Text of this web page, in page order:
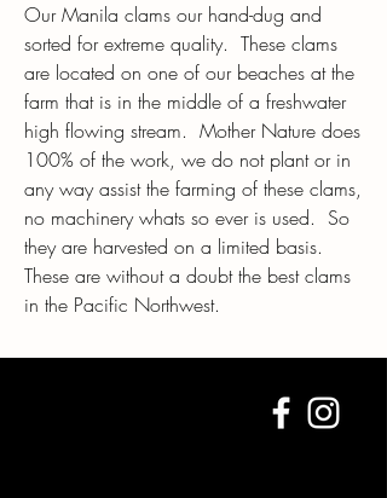
Our Manila clams our hand-dug and
sorted for extreme quality. These clams
are located on one of our beaches at the
farm that is in the middle of a freshwater
high flowing stream. Mother Nature does
100% of the work, we do not plant or in
any way assist the farming of these clams,
no machinery whats so ever is used. So
they are harvested on a limited basis.
These are without a doubt the best clams
in the Pacific Northwest.